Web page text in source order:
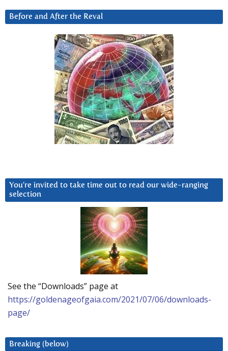
Before and After the Reval
You’re invited to take time out to read our wide-ranging
selection
See the “Downloads” page at
https://goldenageofgaia.com/2021/07/06/downloads-
page/
Breaking (below)